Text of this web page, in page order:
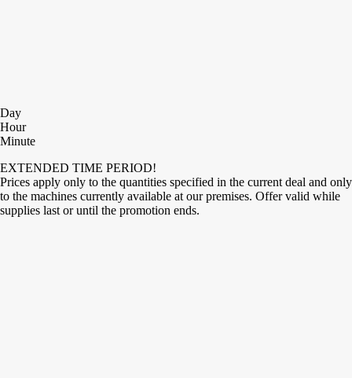
Day
Hour
Minute
EXTENDED TIME PERIOD!
Prices apply only to the quantities specified in the current deal and only
to the machines currently available at our premises. Offer valid while
supplies last or until the promotion ends.